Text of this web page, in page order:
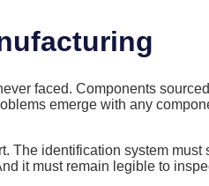
faced. Components
emerge with any
identification system
it must remain legible to